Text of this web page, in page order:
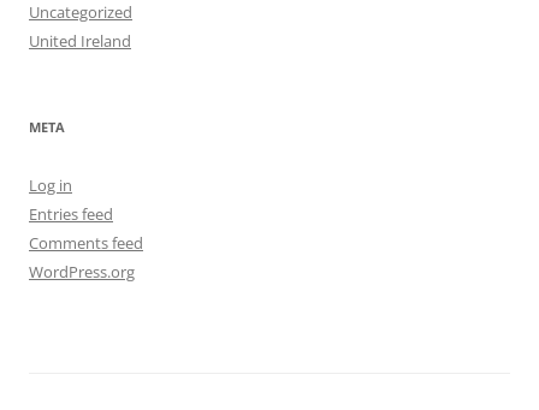
Uncategorized
United Ireland
META
Log in
Entries feed
Comments feed
WordPress.org